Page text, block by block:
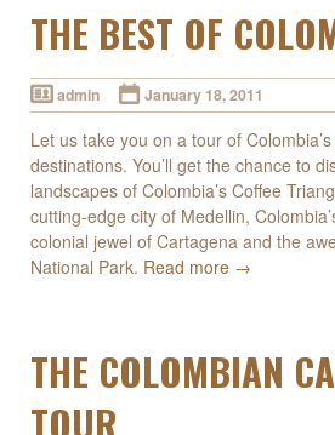
THE BEST OF
admin January 18, 2011
Let us take you on a tour of
destinations. You’ll get the chance to
landscapes of Colombia’s Coffee
cutting-edge city of Medellin,
colonial jewel of Cartagena and the
National Park. Read more →
THE COLOMBIAN
TOUR